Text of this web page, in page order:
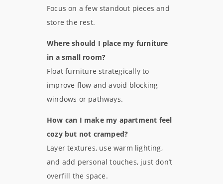
Focus on a few standout pieces and
store the rest.
Where should I place my furniture
in a small room?
Float furniture strategically to
improve flow and avoid blocking
windows or pathways.
How can I make my apartment feel
cozy but not cramped?
Layer textures, use warm lighting,
and add personal touches, just don’t
overfill the space.